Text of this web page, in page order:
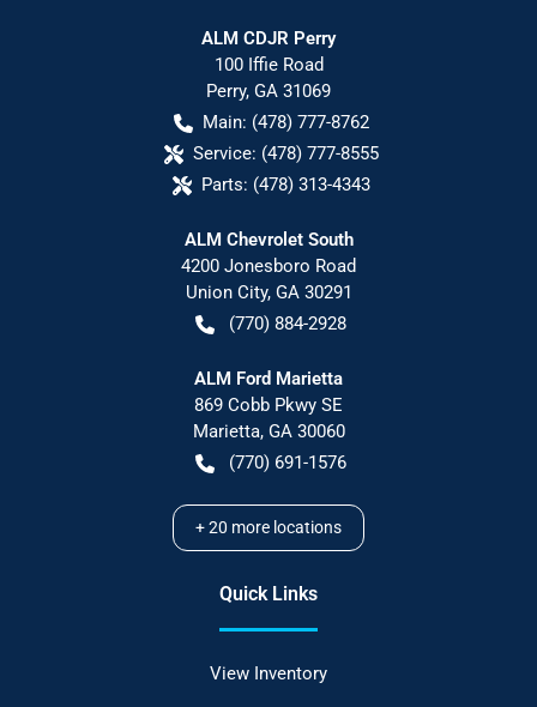
ALM CDJR Perry
100 Iffie Road
Perry, GA 31069
Main: (478) 777-8762
Service: (478) 777-8555
Parts: (478) 313-4343
ALM Chevrolet South
4200 Jonesboro Road
Union City, GA 30291
(770) 884-2928
ALM Ford Marietta
869 Cobb Pkwy SE
Marietta, GA 30060
(770) 691-1576
+20 more locations
Quick Links
View Inventory